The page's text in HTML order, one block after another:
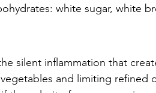
white sugar, white
silent inflammation that
and limiting refined